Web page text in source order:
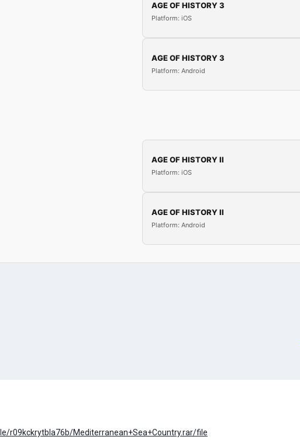
AGE OF HISTORY 3
Platform: iOS
AGE OF HISTORY 3
Platform: Android
AGE OF HISTORY II
Platform: iOS
AGE OF HISTORY II
Platform: Android
r09kckrytbla76b/Mediterranean+Sea+Country.rar/file